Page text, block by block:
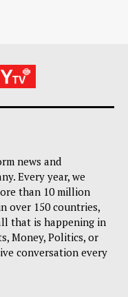
news and
Every year, we
than 10 million
over 150 countries,
that is happening in
Money, Politics, or
conversation every